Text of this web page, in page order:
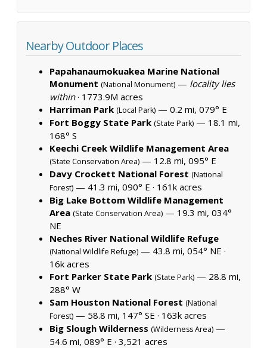
Nearby Outdoor Places
Papahanaumokuakea Marine National
Monument (National Monument) — locality lies
within· 1773.9M acres
Harriman Park (Local Park) — 0.2 mi, 079° E
Fort Boggy State Park (State Park) — 18.1 mi,
168° S
Keechi Creek Wildlife Management Area
(State Conservation Area) — 12.8 mi, 095° E
Davy Crockett National Forest (National
Forest) — 41.3 mi, 090° E · 161k acres
Big Lake Bottom Wildlife Management
Area (State Conservation Area) — 19.3 mi, 034°
NE
Neches River National Wildlife Refuge
(National Wildlife Refuge) — 43.8 mi, 054° NE ·
16k acres
Fort Parker State Park (State Park) — 28.8 mi,
288° W
Sam Houston National Forest (National
Forest) — 58.8 mi, 147° SE · 163k acres
Big Slough Wilderness (Wilderness Area) —
54.6 mi, 089° E · 3,521 acres